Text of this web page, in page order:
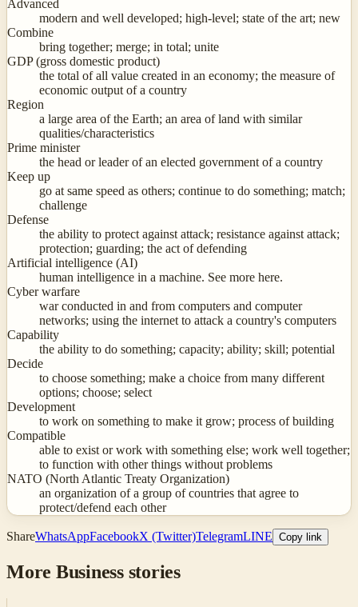
Advanced
modern and well developed; high-level; state of the art; new
Combine
bring together; merge; in total; unite
GDP (gross domestic product)
the total of all value created in an economy; the measure of
economic output of a country
Region
a large area of the Earth; an area of land with similar
qualities/characteristics
Prime minister
the head or leader of an elected government of a country
Keep up
go at same speed as others; continue to do something; match;
challenge
Defense
the ability to protect against attack; resistance against attack;
protection; guarding; the act of defending
Artificial intelligence (AI)
human intelligence in a machine. See more here.
Cyber warfare
war conducted in and from computers and computer
networks; using the internet to attack a country's computers
Capability
the ability to do something; capacity; ability; skill; potential
Decide
to choose something; make a choice from many different
options; choose; select
Development
to work on something to make it grow; process of building
Compatible
able to exist or work with something else; work well together;
to function with other things without problems
NATO (North Atlantic Treaty Organization)
an organization of a group of countries that agree to
protect/defend each other
ShareWhatsAppFacebookX (Twitter)TelegramLINE Copy link
More Businessstories